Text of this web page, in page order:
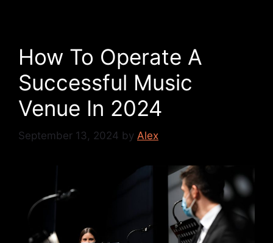
How To Operate A
Successful Music
Venue In 2024
September 13, 2024 by Alex